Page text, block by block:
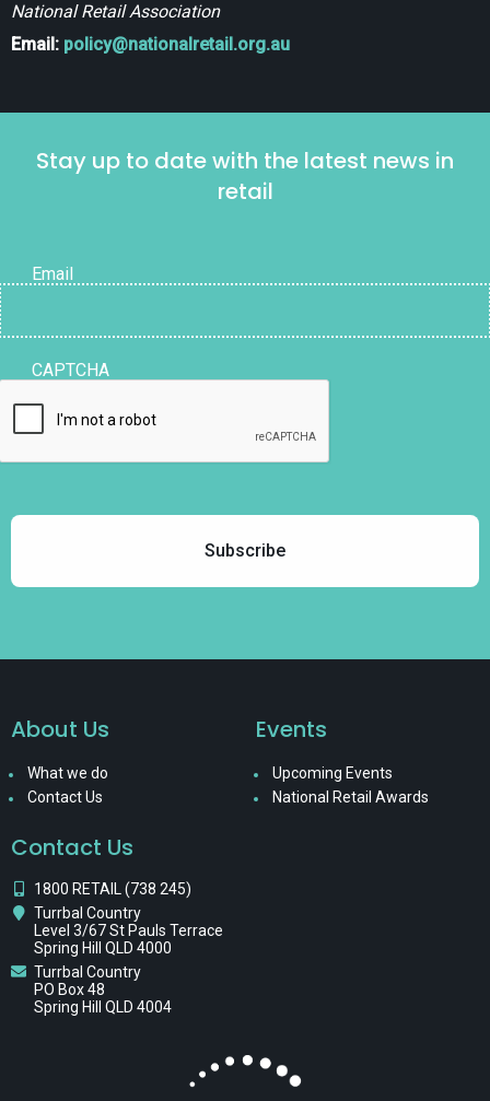
National Retail Association
Email: policy@nationalretail.org.au
Stay up to date with the latest news in
retail
Email
CAPTCHA
About Us
What we do
Contact Us
Events
Upcoming Events
National Retail Awards
Contact Us
1800 RETAIL (738 245)
Turrbal Country
Level 3/67 St Pauls Terrace
Spring Hill QLD 4000
Turrbal Country
PO Box 48
Spring Hill QLD 4004